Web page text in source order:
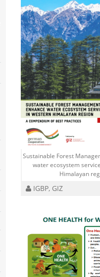
Sustainable Forest
water ecosystem
Himalayan
IGBP, GIZ